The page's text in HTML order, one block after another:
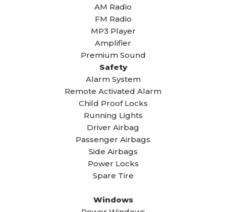
AM Radio
FM Radio
MP3 Player
Amplifier
Premium Sound
Safety
Alarm System
Remote Activated Alarm
Child Proof Locks
Running Lights
Driver Airbag
Passenger Airbags
Side Airbags
Power Locks
Spare Tire
Windows